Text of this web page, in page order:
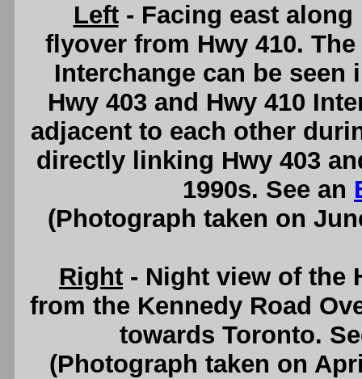
Left- Facing east along
flyover from Hwy 410.
Interchange can be
Hwy 403 and Hwy 410
adjacent to each other
directly linking Hwy 403
1990s. See an
(Photograph taken on
Right - Night view of the
from the Kennedy Road
towards Toronto.
(Photograph taken on